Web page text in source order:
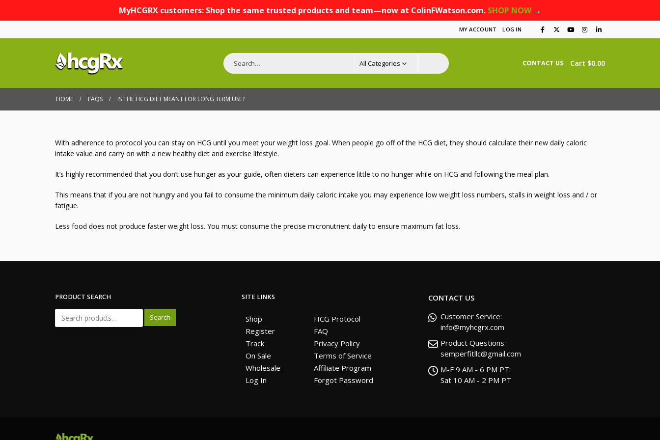
MyHCGRX customers: Shop the same trusted products and team—now at ColinFWatson.com. SHOP NOW→
MY ACCOUNT LOG IN
All Categories CONTACT US Cart $0.00
HOME FAQS IS THE HCG DIET MEANT FOR LONG TERM USE?
With adherence to protocol you can stay on HCG until you meet your weight loss goal. When people go off of the HCG diet, they should calculate their new daily caloric
intake value and carry on with a new healthy diet and exercise lifestyle.
It’s highly recommended that you don’t use hunger as your guide, often dieters can experience little to no hunger while on HCG and following the meal plan.
This means that if you are not hungry and you fail to consume the minimum daily caloric intake you may experience low weight loss numbers, stalls in weight loss and / or
fatigue.
Less food does not produce faster weight loss. You must consume the precise micronutrient daily to ensure maximum fat loss.
PRODUCT SEARCH
Search
SITE LINKS
Shop
Register
Track
On Sale
Wholesale
Log In
HCG Protocol
FAQ
Privacy Policy
Terms of Service
Affiliate Program
Forgot Password
CONTACT US
Customer Service:
info@myhcgrx.com
Product Questions:
semperfitllc@gmail.com
M-F 9 AM - 6 PM PT:
Sat 10 AM - 2 PM PT